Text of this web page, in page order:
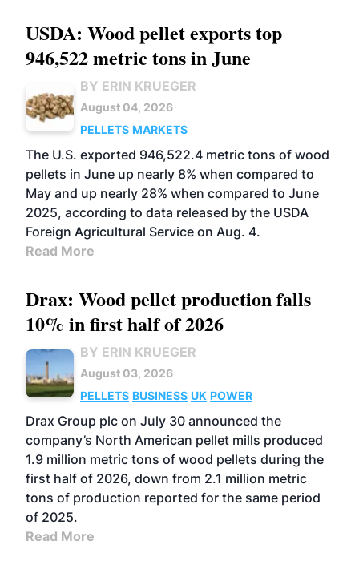
USDA: Wood pellet exports top
946,522 metric tons in June
BY ERIN KRUEGER
August 04, 2026
PELLETS MARKETS
The U.S. exported 946,522.4 metric tons of wood
pellets in June up nearly 8% when compared to
May and up nearly 28% when compared to June
2025, according to data released by the USDA
Foreign Agricultural Service on Aug. 4.
Read More
Drax: Wood pellet production falls
10% in first half of 2026
BY ERIN KRUEGER
August 03, 2026
PELLETS BUSINESS UK POWER
Drax Group plc on July 30 announced the
company’s North American pellet mills produced
1.9 million metric tons of wood pellets during the
first half of 2026, down from 2.1 million metric
tons of production reported for the same period
of 2025.
Read More